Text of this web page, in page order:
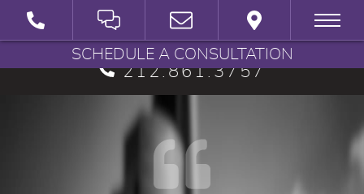
SCHEDULE A CONSULTATION
BRYAN G. FORLEY, M.D., P.C.
212.861.3757